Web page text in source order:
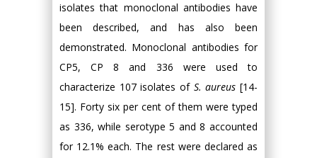
isolates that monoclonal antibodies have
been described, and has also been
demonstrated. Monoclonal antibodies for
CP5, CP 8 and 336 were used to
characterize 107 isolates of S. aureus [14-
15]. Forty six per cent of them were typed
as 336, while serotype 5 and 8 accounted
for 12.1% each. The rest were declared as